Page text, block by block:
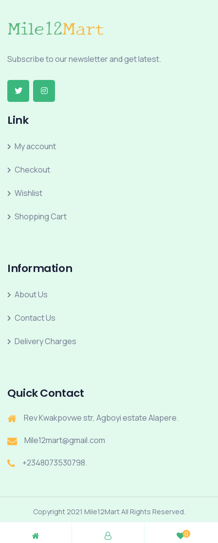
Subscribe to our newsletter and get latest.
Link
My account
Checkout
Wishlist
Shopping Cart
Information
About Us
Contact Us
Delivery Charges
Quick Contact
Rev Kwakpovwe str, Agboyi estate Alapere.
Mile12mart@gmail.com
+2348073530798.
Copyright 2021 Mile12Mart All Rights Reserved.
0